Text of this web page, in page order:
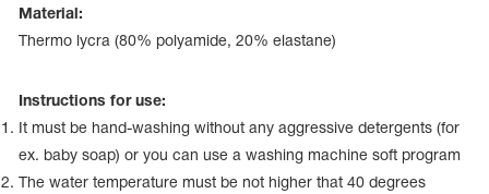
Cases, Covers and Bags
Material:
Thermo lycra (80% polyamide, 20% elastane)
Instructions for use:
It must be hand-washing without any aggressive detergents (for
ex. baby soap) or you can use a washing machine soft program
The water temperature must be not higher that 40 degrees